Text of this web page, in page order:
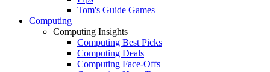
Tom's Guide Games
Computing
Computing Insights
Computing Best Picks
Computing Deals
Computing Face-Offs